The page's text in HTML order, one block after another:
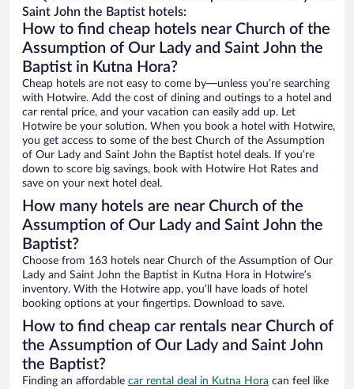
Saint John the Baptist hotels:
How to find cheap hotels near Church of the
Assumption of Our Lady and Saint John the
Baptist in Kutna Hora?
Cheap hotels are not easy to come by—unless you’re searching
with Hotwire. Add the cost of dining and outings to a hotel and
car rental price, and your vacation can easily add up. Let
Hotwire be your solution. When you book a hotel with Hotwire,
you get access to some of the best Church of the Assumption
of Our Lady and Saint John the Baptist hotel deals. If you’re
down to score big savings, book with Hotwire Hot Rates and
save on your next hotel deal.
How many hotels are near Church of the
Assumption of Our Lady and Saint John the
Baptist?
Choose from 163 hotels near Church of the Assumption of Our
Lady and Saint John the Baptist in Kutna Hora in Hotwire’s
inventory. With the Hotwire app, you’ll have loads of hotel
booking options at your fingertips. Download to save.
How to find cheap car rentals near Church of
the Assumption of Our Lady and Saint John
the Baptist?
Finding an affordable car rental deal in Kutna Hora can feel like